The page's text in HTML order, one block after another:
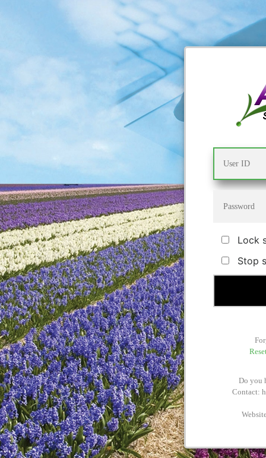
Lock
Stop
Do you
Contact: